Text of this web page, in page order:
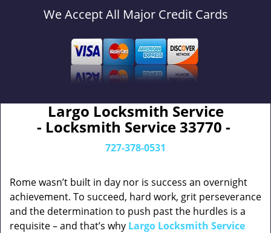
We Accept All Major Credit Cards
Largo Locksmith Service
- Locksmith Service 33770 -
727-378-0531
Rome wasn’t built in day nor is success an overnight
achievement. To succeed, hard work, grit perseverance
and the determination to push past the hurdles is a
requisite – and that’s why Largo Locksmith Service